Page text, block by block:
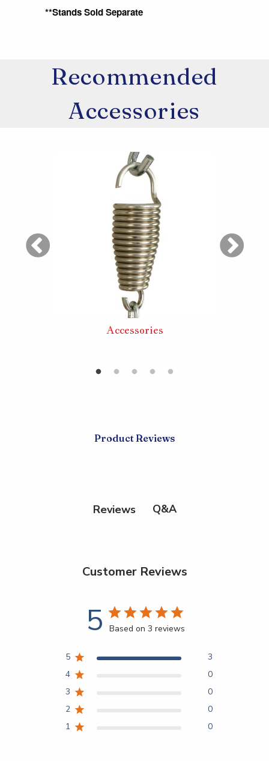
**Stands Sold Separate
Recommended
Accessories
Accessories
Product Reviews
Reviews Q&A
Customer Reviews
5 Based on 3 reviews
5
3
4
0
3
0
2
0
1
0